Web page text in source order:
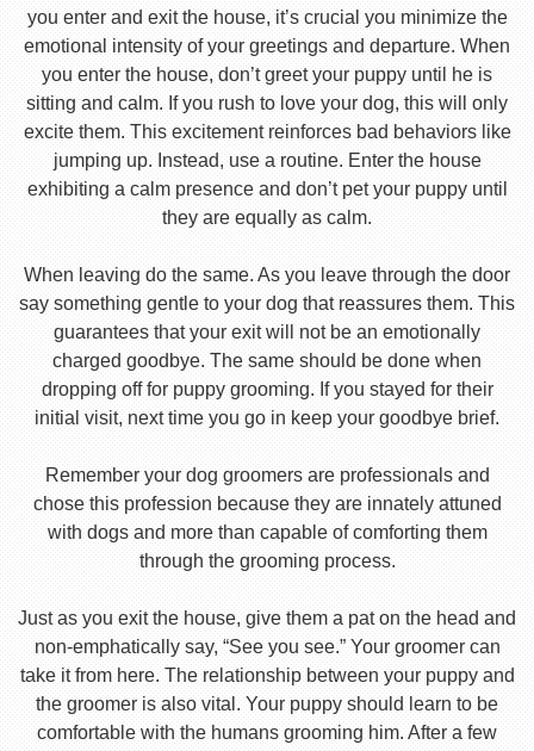
you enter and exit the house, it’s crucial you minimize the
emotional intensity of your greetings and departure. When
you enter the house, don’t greet your puppy until he is
sitting and calm. If you rush to love your dog, this will only
excite them. This excitement reinforces bad behaviors like
jumping up. Instead, use a routine. Enter the house
exhibiting a calm presence and don’t pet your puppy until
they are equally as calm.
When leaving do the same. As you leave through the door
say something gentle to your dog that reassures them. This
guarantees that your exit will not be an emotionally
charged goodbye. The same should be done when
dropping off for puppy grooming. If you stayed for their
initial visit, next time you go in keep your goodbye brief.
Remember your dog groomers are professionals and
chose this profession because they are innately attuned
with dogs and more than capable of comforting them
through the grooming process.
Just as you exit the house, give them a pat on the head and
non-emphatically say, “See you see.” Your groomer can
take it from here. The relationship between your puppy and
the groomer is also vital. Your puppy should learn to be
comfortable with the humans grooming him. After a few